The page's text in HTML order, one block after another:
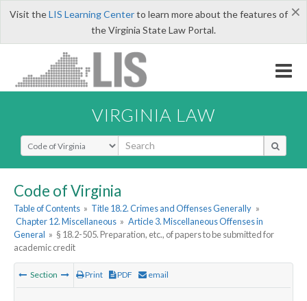
×
Visit theLIS Learning Centerto learn more about the features of
the Virginia State Law Portal.
VIRGINIA LAW
Select Search Type
Code of Virginia
Table of Contents » Title 18.2. Crimes and Offenses Generally »
Chapter 12. Miscellaneous » Article 3. Miscellaneous Offenses in
General » § 18.2-505. Preparation, etc., of papers to be submitted for
academic credit
Section Print PDF email